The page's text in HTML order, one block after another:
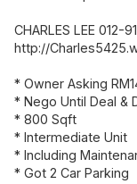
CHARLES LEE 012-
http://
* Owner Asking
* Nego Until Deal &
* 800 Sqft
* Intermediate Unit
* Including
* Got 2 Car Parking